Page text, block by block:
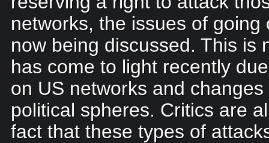
networks, the issues of going
now being discussed. This is
has come to light recently
on US networks and
political spheres. Critics are
fact that these types of